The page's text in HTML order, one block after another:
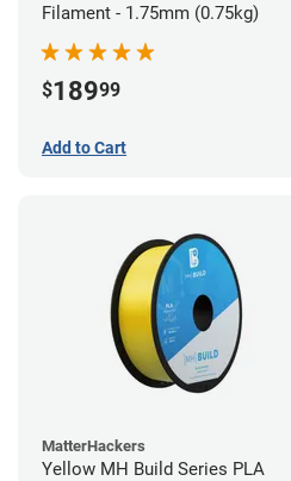
Filament - 1.75mm (0.75kg)
$18999
Add to Cart
MatterHackers
Yellow MH Build Series PLA